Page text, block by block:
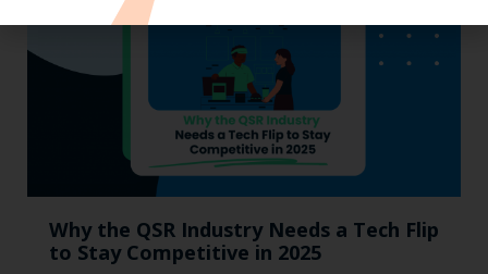
Why the QSR Industry Needs a Tech Flip
to Stay Competitive in 2025